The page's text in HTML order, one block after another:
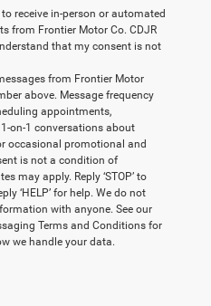
receive in-person or automated
from Frontier Motor Co. CDJR
that my consent is not
from Frontier Motor
above. Message frequency
appointments,
on-1 conversations about
occasional promotional and
is not a condition of
may apply. Reply ‘STOP’ to
‘HELP’ for help. We do not
with anyone. See our
Terms and Conditions for
we handle your data.